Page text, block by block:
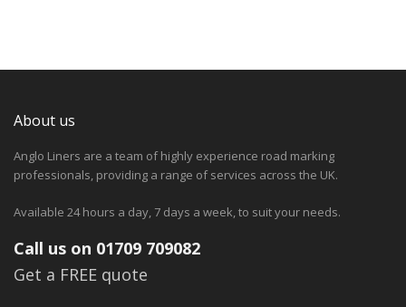
About us
Anglo Liners are a team of highly experience road marking
professionals, providing a range of services across the UK.
Available 24 hours a day, 7 days a week, to suit your needs.
Call us on 01709 709082
Get a FREE quote